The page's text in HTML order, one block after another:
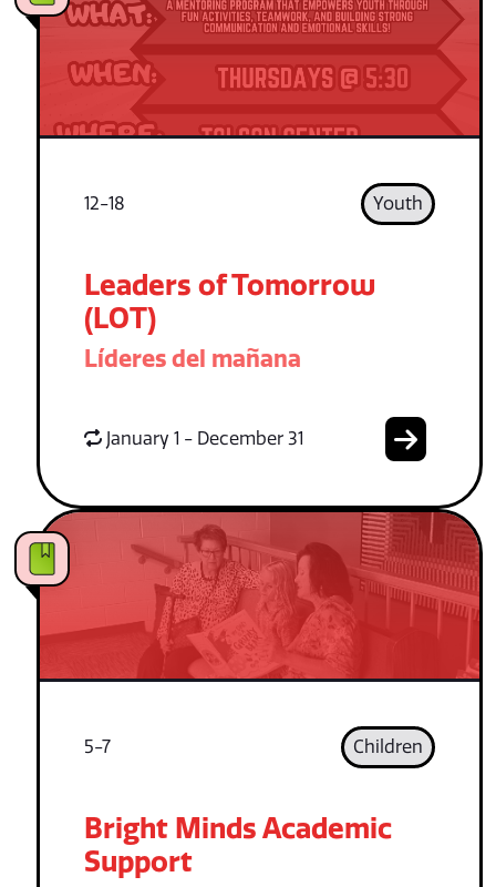
12-18 Youth
Leaders of Tomorrow
(LOT)
Líderes del mañana
January 1 - December 31
5-7 Children
Bright Minds Academic
Support